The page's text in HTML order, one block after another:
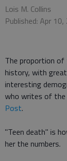
Lois M. Collins
Published: Apr
The proportion
history, with
interesting
who writes of the
Post.
"Teen death" is
her the numbers.